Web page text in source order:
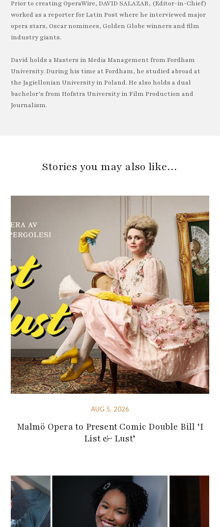
Prior to creating OperaWire, DAVID SALAZAR, (Editor-in-Chief)
worked as a reporter for Latin Post where he interviewed major
opera stars, Oscar nominees, Golden Globe winners and film
industry giants.
David holds a Masters in Media Management from Fordham
University. During his time at Fordham, he studied abroad at
the Jagiellonian University in Poland. He also holds a dual
bachelor’s from Hofstra University in Film Production and
Journalism.
Stories you may also like…
AUG 5, 2026
Malmö Opera to Present Comic Double Bill ‘I
List & Lust’